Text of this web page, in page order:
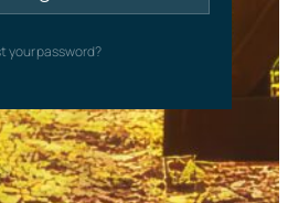
your password?